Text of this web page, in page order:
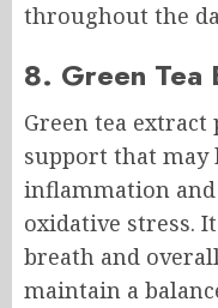
throughout the
8. Green Tea
Green tea
support that may
inflammation
oxidative stress.
breath and
maintain a